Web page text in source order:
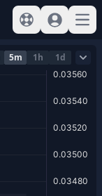
View help
Sign In
5m 1h
1d